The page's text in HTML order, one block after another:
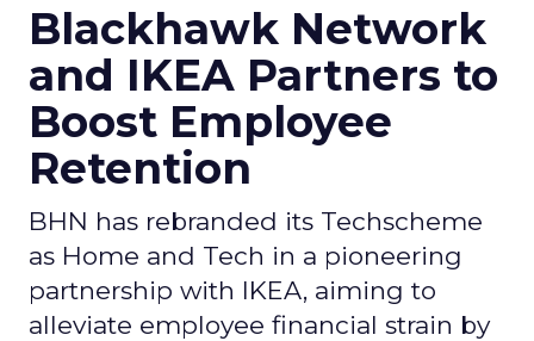
Blackhawk Network
and IKEA Partners to
Boost Employee
Retention
BHN has rebranded its Techscheme
as Home and Tech in a pioneering
partnership with IKEA, aiming to
alleviate employee financial strain by